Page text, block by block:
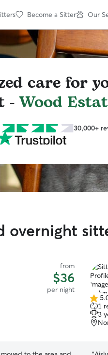
Become a Sitter Our
care for
-Wood
30,000+
overnight
from
$36
per night
5.0
out
of
5
1
3